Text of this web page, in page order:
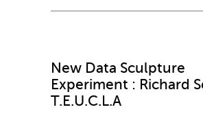
New Data Sculpture
Experiment : Richard
T.E.U.C.L.A